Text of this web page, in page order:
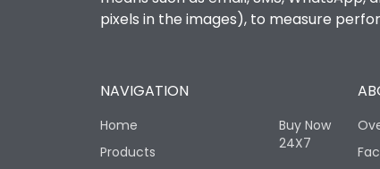
pixels in the images), to measure
NAVIGATION
Home
Products
Buy Now
24X7